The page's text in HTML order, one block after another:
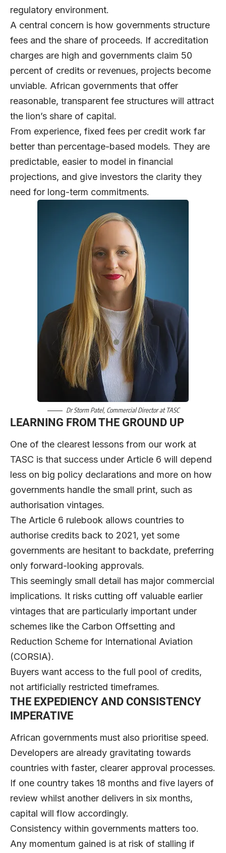
regulatory environment.
A central concern is how governments structure
fees and the share of proceeds. If accreditation
charges are high and governments claim 50
percent of credits or revenues, projects become
unviable. African governments that offer
reasonable, transparent fee structures will attract
the lion’s share of capital.
From experience, fixed fees per credit work far
better than percentage-based models. They are
predictable, easier to model in financial
projections, and give investors the clarity they
need for long-term commitments.
Dr Storm Patel, Commercial Director atTASC
LEARNING FROM THE GROUND UP
One of the clearest lessons from our work at
TASC is that success under Article 6 will depend
less on big policy declarations and more on how
governments handle the small print, such as
authorisation vintages.
The Article 6 rulebook allows countries to
authorise credits back to 2021, yet some
governments are hesitant to backdate, preferring
only forward-looking approvals.
This seemingly small detail has major commercial
implications. It risks cutting off valuable earlier
vintages that are particularly important under
schemes like the Carbon Offsetting and
Reduction Scheme for International Aviation
(CORSIA).
Buyers want access to the full pool of credits,
not artificially restricted timeframes.
THE EXPEDIENCY AND CONSISTENCY
IMPERATIVE
African governments must also prioritise speed.
Developers are already gravitating towards
countries with faster, clearer approval processes.
If one country takes 18 months and five layers of
review whilst another delivers in six months,
capital will flow accordingly.
Consistency within governments matters too.
Any momentum gained is at risk of stalling if